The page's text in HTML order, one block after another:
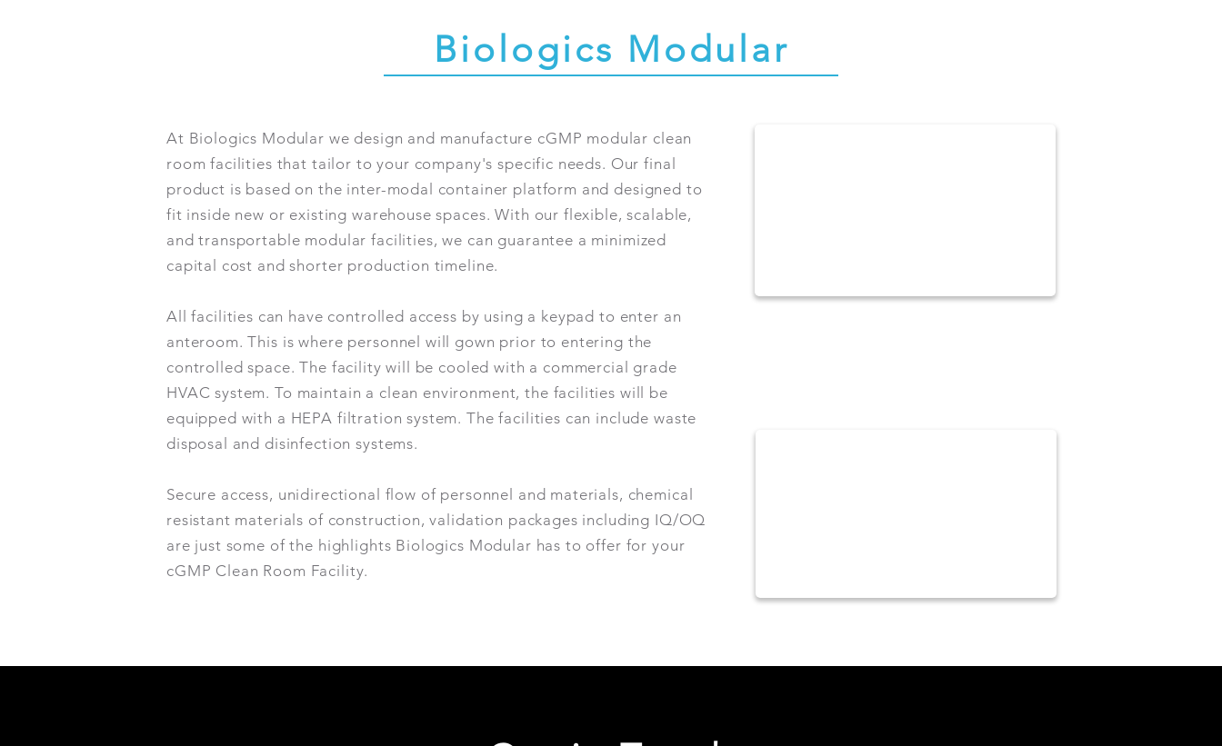
Biologics Modular
At Biologics Modular we design and manufacture cGMP modular clean
room facilities that tailor to your company's specific needs. Our final
product is based on the inter-modal container platform and designed to
fit inside new or existing warehouse spaces. With our flexible, scalable,
and transportable modular facilities, we can guarantee a minimized
capital cost and shorter production timeline.
All facilities can have controlled access by using a keypad to enter an
anteroom. This is where personnel will gown prior to entering the
controlled space. The facility will be cooled with a commercial grade
HVAC system. To maintain a clean environment, the facilities will be
equipped with a HEPA filtration system. The facilities can include waste
disposal and disinfection systems.
Secure access, unidirectional flow of personnel and materials, chemical
resistant materials of construction, validation packages including IQ/OQ
are just some of the highlights Biologics Modular has to offer for your
cGMP Clean Room Facility.